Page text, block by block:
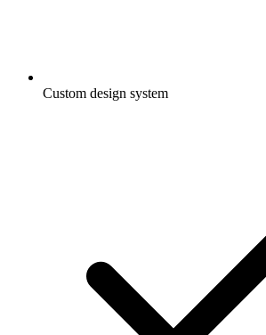
Custom design system